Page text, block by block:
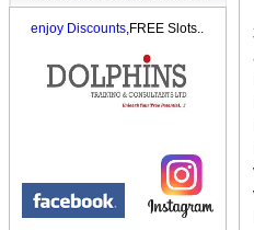
enjoy Discounts,FREE Slots..